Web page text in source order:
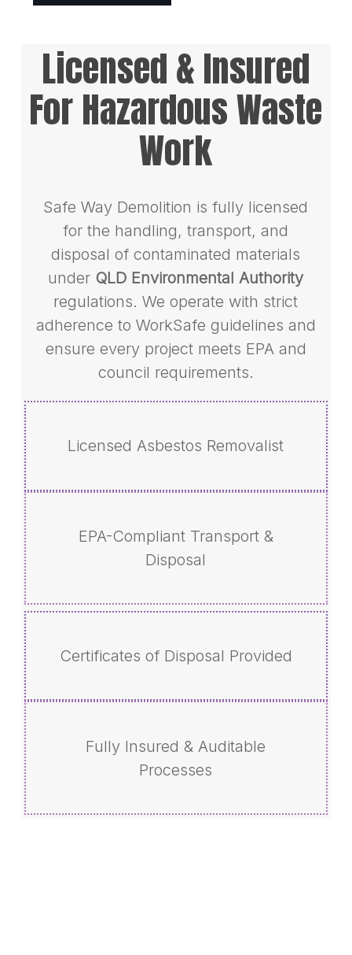
Licensed & Insured
For Hazardous Waste
Work
Safe Way Demolition is fully licensed
for the handling, transport, and
disposal of contaminated materials
under QLD Environmental Authority
regulations. We operate with strict
adherence to WorkSafe guidelines and
ensure every project meets EPA and
council requirements.
Licensed Asbestos Removalist
EPA-Compliant Transport &
Disposal
Certificates of Disposal Provided
Fully Insured & Auditable
Processes